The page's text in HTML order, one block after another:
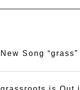
New Song